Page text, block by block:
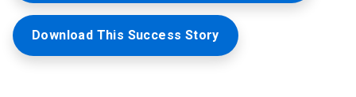
Download This Success Story